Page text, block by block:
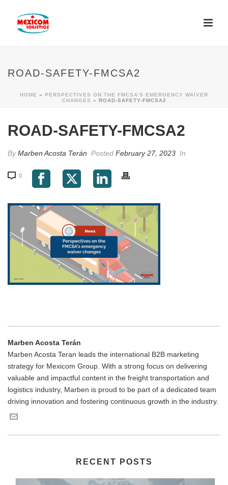
ROAD-SAFETY-FMCSA2
HOME » PERSPECTIVES ON THE FMCSA’S EMERGENCY WAIVER
CHANGES » ROAD-SAFETY-FMCSA2
ROAD-SAFETY-FMCSA2
ByMarben Acosta Terán Posted February 27, 2023 In
0
Marben Acosta Terán
Marben Acosta Teran leads the international B2B marketing
strategy for Mexicom Group. With a strong focus on delivering
valuable and impactful content in the freight transportation and
logistics industry, Marben is proud to be part of a dedicated team
driving innovation and fostering continuous growth in the industry.
RECENT POSTS